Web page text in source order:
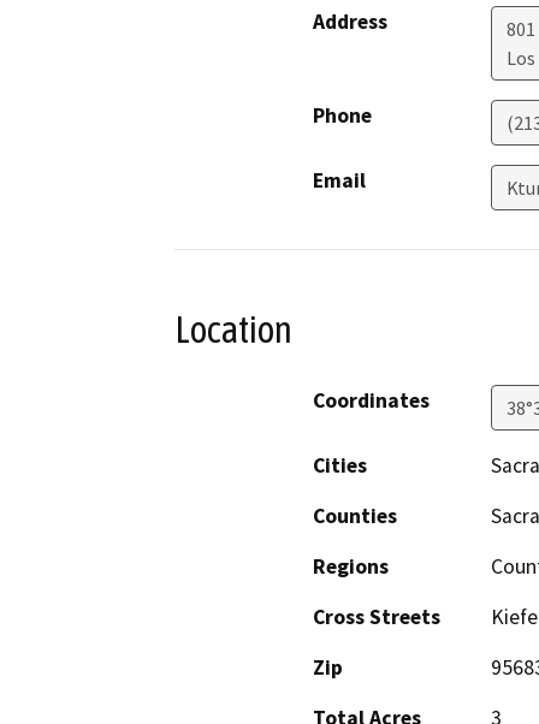
Address
801
Phone
Email
Location
Coordinates
Cities
Counties
Regions
Cross Streets
Zip
Total Acres
3